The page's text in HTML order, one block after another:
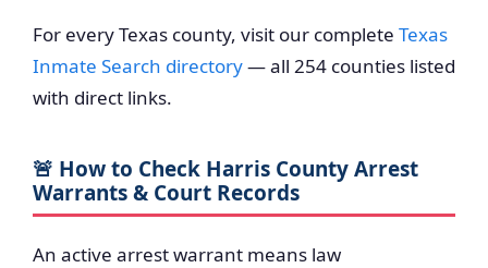
For every Texas county, visit our complete Texas
Inmate Search directory— all 254 counties listed
with direct links.
🚨 How to Check Harris County Arrest
Warrants & Court Records
An active arrest warrant means law